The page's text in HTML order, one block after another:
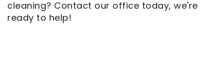
cleaning? Contact our office today, we're
ready to help!